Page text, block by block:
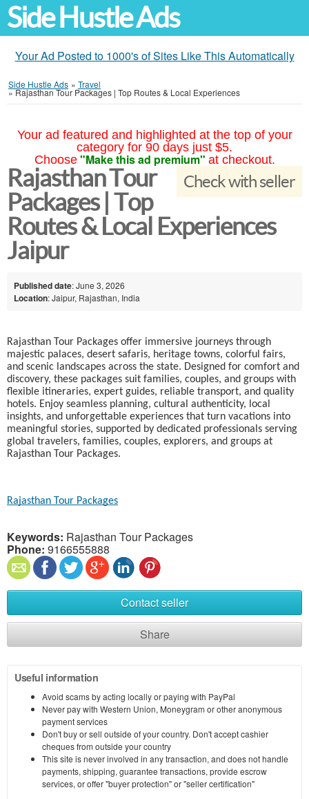
Side Hustle Ads
Your Ad Posted to 1000's of Sites Like This Automatically
Side Hustle Ads » Travel
»Rajasthan Tour Packages | Top Routes & Local Experiences
Your ad featured and highlighted at the top of your
category for 90 days just $5.
Choose "Make this ad premium" at checkout.
Check with seller
Rajasthan Tour
Packages | Top
Routes & Local Experiences
Jaipur
Published date: June 3, 2026
Location: Jaipur, Rajasthan, India
Rajasthan Tour Packages offer immersive journeys through
majestic palaces, desert safaris, heritage towns, colorful fairs,
and scenic landscapes across the state. Designed for comfort and
discovery, these packages suit families, couples, and groups with
flexible itineraries, expert guides, reliable transport, and quality
hotels. Enjoy seamless planning, cultural authenticity, local
insights, and unforgettable experiences that turn vacations into
meaningful stories, supported by dedicated professionals serving
global travelers, families, couples, explorers, and groups at
Rajasthan Tour Packages.
Rajasthan Tour Packages
Keywords: Rajasthan Tour Packages
Phone: 9166555888
Contact seller
Share
Useful information
Avoid scams by acting locally or paying with PayPal
Never pay with Western Union, Moneygram or other anonymous
payment services
Don't buy or sell outside of your country. Don't accept cashier
cheques from outside your country
This site is never involved in any transaction, and does not handle
payments, shipping, guarantee transactions, provide escrow
services, or offer "buyer protection" or "seller certification"